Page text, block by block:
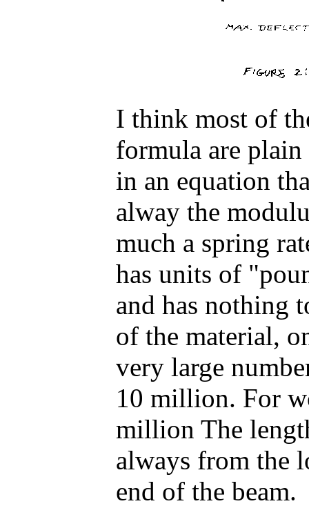
I think most of
formula are
in an equation
alway the
much a spring
has units of
and has nothing
of the material,
very large
10 million. For
million The
always from the
end of the beam.